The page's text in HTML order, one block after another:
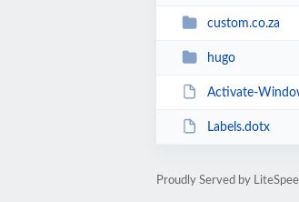
custom.co.za
hugo
Activate-
Labels.dotx
Proudly Served by